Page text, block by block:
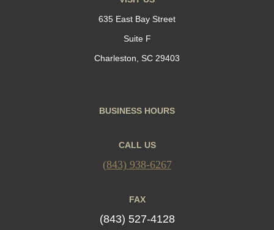
635 East Bay Street
Suite F
Charleston, SC 29403
BUSINESS HOURS
CALL US
(843) 938-6267
FAX
(843) 527-4128